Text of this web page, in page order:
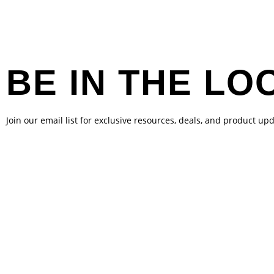
BE IN THE
Join our email list for exclusive resources, deals, and product